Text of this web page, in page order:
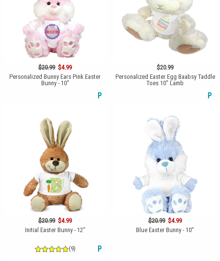
$20.99 $4.99
Personalized Bunny Ears Pink Easter
Bunny - 10"
P
$20.99
Personalized Easter Egg Baabsy Taddle
Toes 10" Lamb
P
$20.99 $4.99
Initial Easter Bunny - 12"
(9) P
$20.99 $4.99
Blue Easter Bunny - 10"